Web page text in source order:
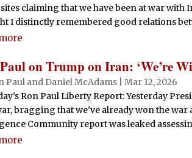
claiming that we have been at war with
I distinctly remembered good relations
on Trump on Iran: ‘We’re
Paul and Daniel McAdams
Mar 12, 2026
Ron Paul Liberty Report: Yesterday
bragging that we've already won the war
Community report was leaked